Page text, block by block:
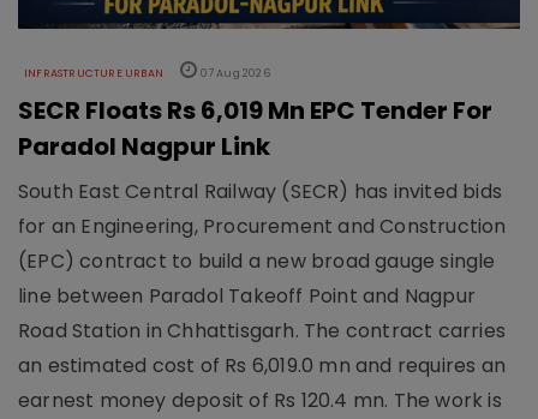
INFRASTRUCTURE URBAN 07 Aug 2026
SECR Floats Rs 6,019 Mn EPC Tender For
Paradol Nagpur Link
South East Central Railway (SECR) has invited bids
for an Engineering, Procurement and Construction
(EPC) contract to build a new broad gauge single
line between Paradol Takeoff Point and Nagpur
Road Station in Chhattisgarh. The contract carries
an estimated cost of Rs 6,019.0 mn and requires an
earnest money deposit of Rs 120.4 mn. The work is